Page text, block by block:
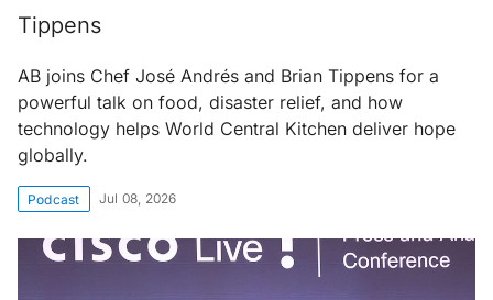
Tippens
AB joins Chef José Andrés and Brian Tippens for a
powerful talk on food, disaster relief, and how
technology helps World Central Kitchen deliver hope
globally.
Podcast Jul 08, 2026